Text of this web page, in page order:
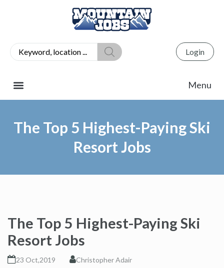
Login
The Top 5 Highest-Paying Ski
Resort Jobs
The Top 5 Highest-Paying Ski
Resort Jobs
23 Oct,2019
Christopher Adair